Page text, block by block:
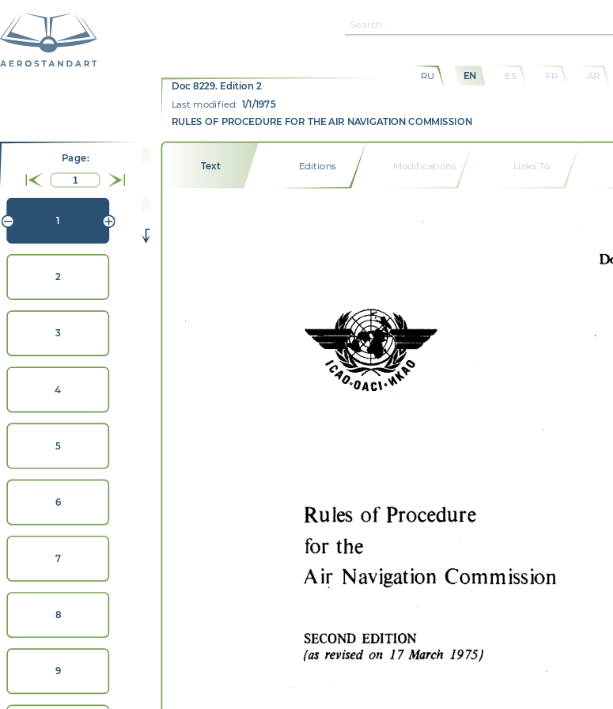
RU EN ES FR AR
Doc 8229. Edition 2
Last modified: 1/1/1975
RULES OF PROCEDURE FOR THE AIR NAVIGATION COMMISSION
Page:
1
2
3
4
5
6
7
8
9
Text Editions Modifications Links To